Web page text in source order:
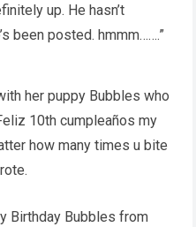
up. He hasn’t
been posted. hmmm…….”
her puppy Bubbles who
10th cumpleaños my
how many times u bite
Birthday Bubbles from